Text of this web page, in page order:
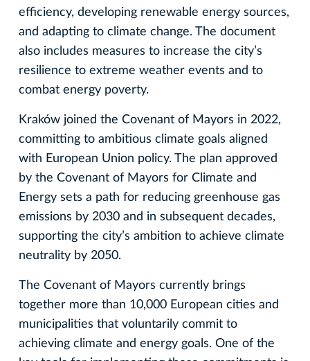
efficiency, developing renewable energy sources,
and adapting to climate change. The document
also includes measures to increase the city’s
resilience to extreme weather events and to
combat energy poverty.
Kraków joined the Covenant of Mayors in 2022,
committing to ambitious climate goals aligned
with European Union policy. The plan approved
by the Covenant of Mayors for Climate and
Energy sets a path for reducing greenhouse gas
emissions by 2030 and in subsequent decades,
supporting the city’s ambition to achieve climate
neutrality by 2050.
The Covenant of Mayors currently brings
together more than 10,000 European cities and
municipalities that voluntarily commit to
achieving climate and energy goals. One of the